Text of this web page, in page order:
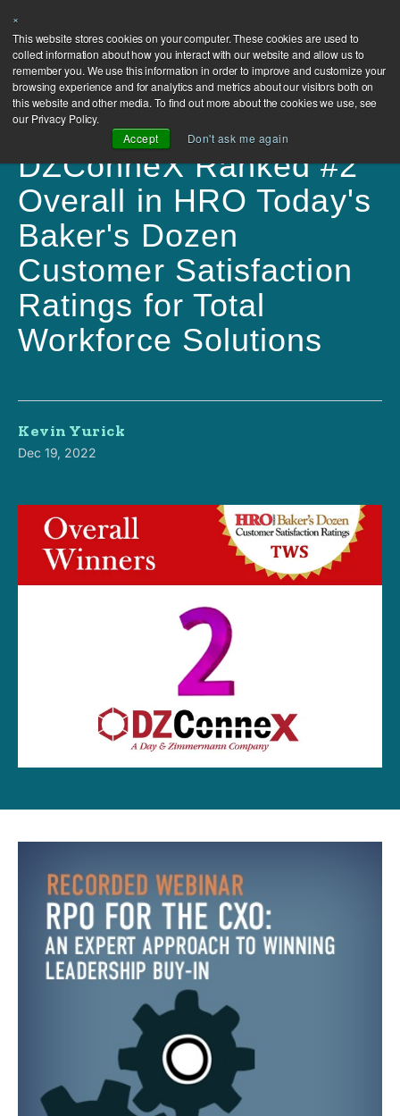
×
This website stores cookies on your computer. These cookies are used to
collect information about how you interact with our website and allow us to
remember you. We use this information in order to improve and customize your
browsing experience and for analytics and metrics about our visitors both on
this website and other media. To find out more about the cookies we use, see
our Privacy Policy.
Accept
Don't ask me again
DZConneX Ranked #2
Overall in HRO Today's
Baker's Dozen
Customer Satisfaction
Ratings for Total
Workforce Solutions
Kevin Yurick
Dec 19, 2022